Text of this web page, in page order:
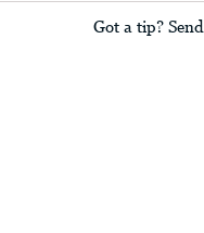
Got a tip?